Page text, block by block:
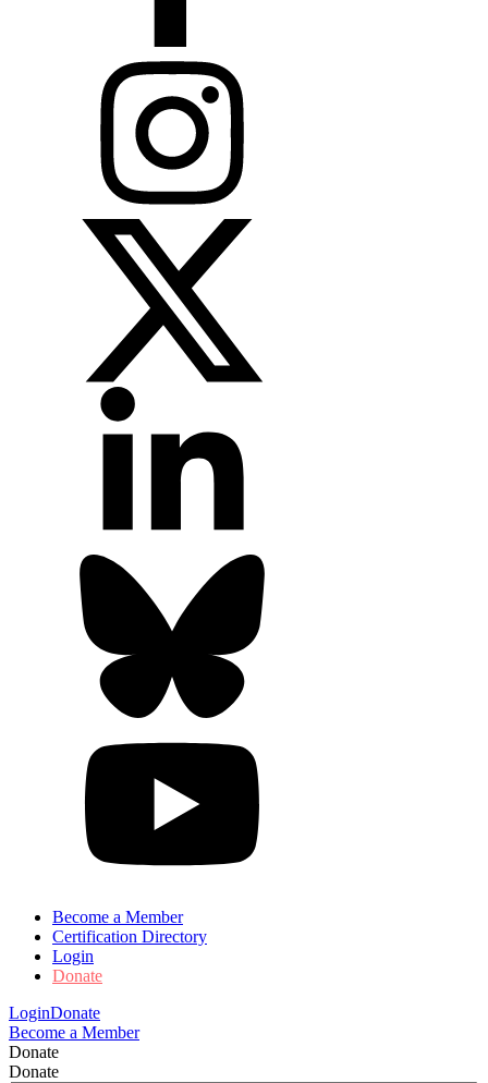
Become a Member
Certification Directory
Login
Donate
LoginDonate
Become a Member
Donate
Donate